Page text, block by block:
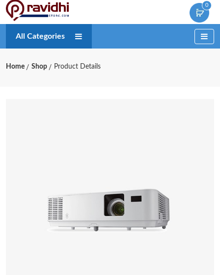
0
All Categories
Home Shop Product Details